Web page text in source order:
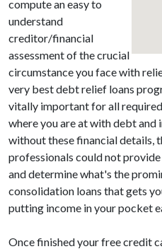
compute an easy to
understand
creditor/financial
assessment of the crucial
circumstance you face with
very best debt relief loans
vitally important for all
where you are at with debt and
without these financial details,
professionals could not
and determine what's the
consolidation loans that gets
putting income in your pocket
Once finished your free credit